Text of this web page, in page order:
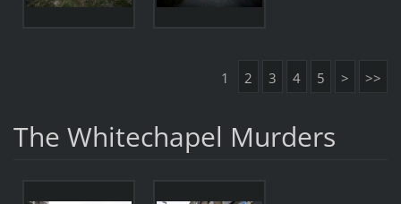
1 2 3 4 5 > >>
The Whitechapel Murders